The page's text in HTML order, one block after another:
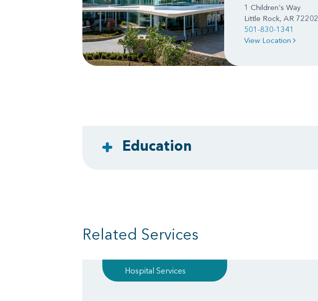
1 Children's Way
Little Rock, AR 72202
501-830-1341
View Location
Education
Related Services
Hospital Services